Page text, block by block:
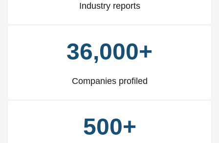
Industry reports
36,000+
Companies profiled
500+